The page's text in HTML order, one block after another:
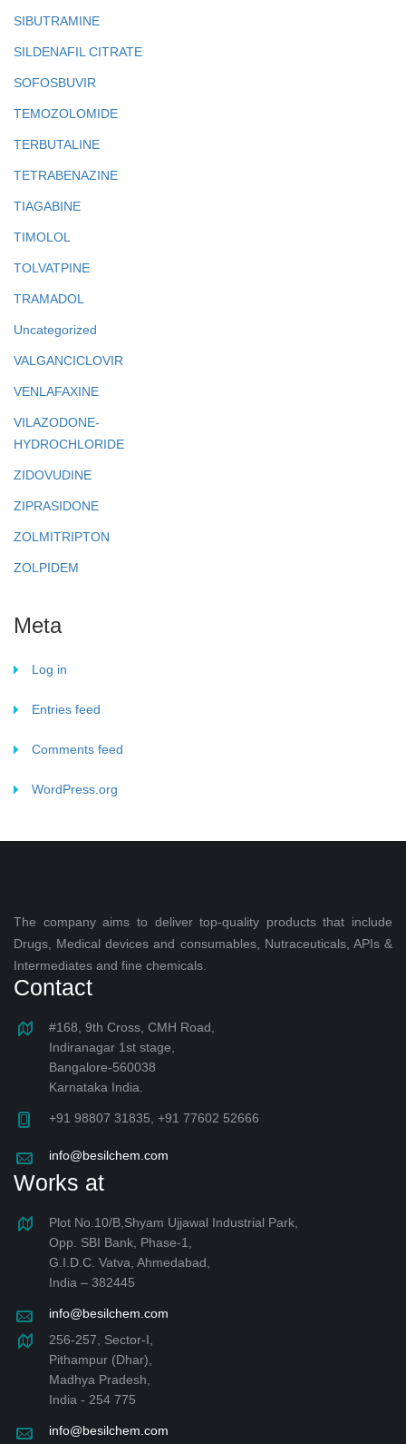
SIBUTRAMINE
SILDENAFIL CITRATE
SOFOSBUVIR
TEMOZOLOMIDE
TERBUTALINE
TETRABENAZINE
TIAGABINE
TIMOLOL
TOLVATPINE
TRAMADOL
Uncategorized
VALGANCICLOVIR
VENLAFAXINE
VILAZODONE-
HYDROCHLORIDE
ZIDOVUDINE
ZIPRASIDONE
ZOLMITRIPTON
ZOLPIDEM
Meta
Log in
Entries feed
Comments feed
WordPress.org
The company aims to deliver top-quality products that include
Drugs, Medical devices and consumables, Nutraceuticals, APIs &
Intermediates and fine chemicals.
Contact
#168, 9th Cross, CMH Road,
Indiranagar 1st stage,
Bangalore-560038
Karnataka India.
+91 98807 31835, +91 77602 52666
info@besilchem.com
Works at
Plot No.10/B,Shyam Ujjawal Industrial Park,
Opp. SBI Bank, Phase-1,
G.I.D.C. Vatva, Ahmedabad,
India – 382445
info@besilchem.com
256-257, Sector-I,
Pithampur (Dhar),
Madhya Pradesh,
India - 254 775
info@besilchem.com